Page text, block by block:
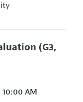
(G3,
AM